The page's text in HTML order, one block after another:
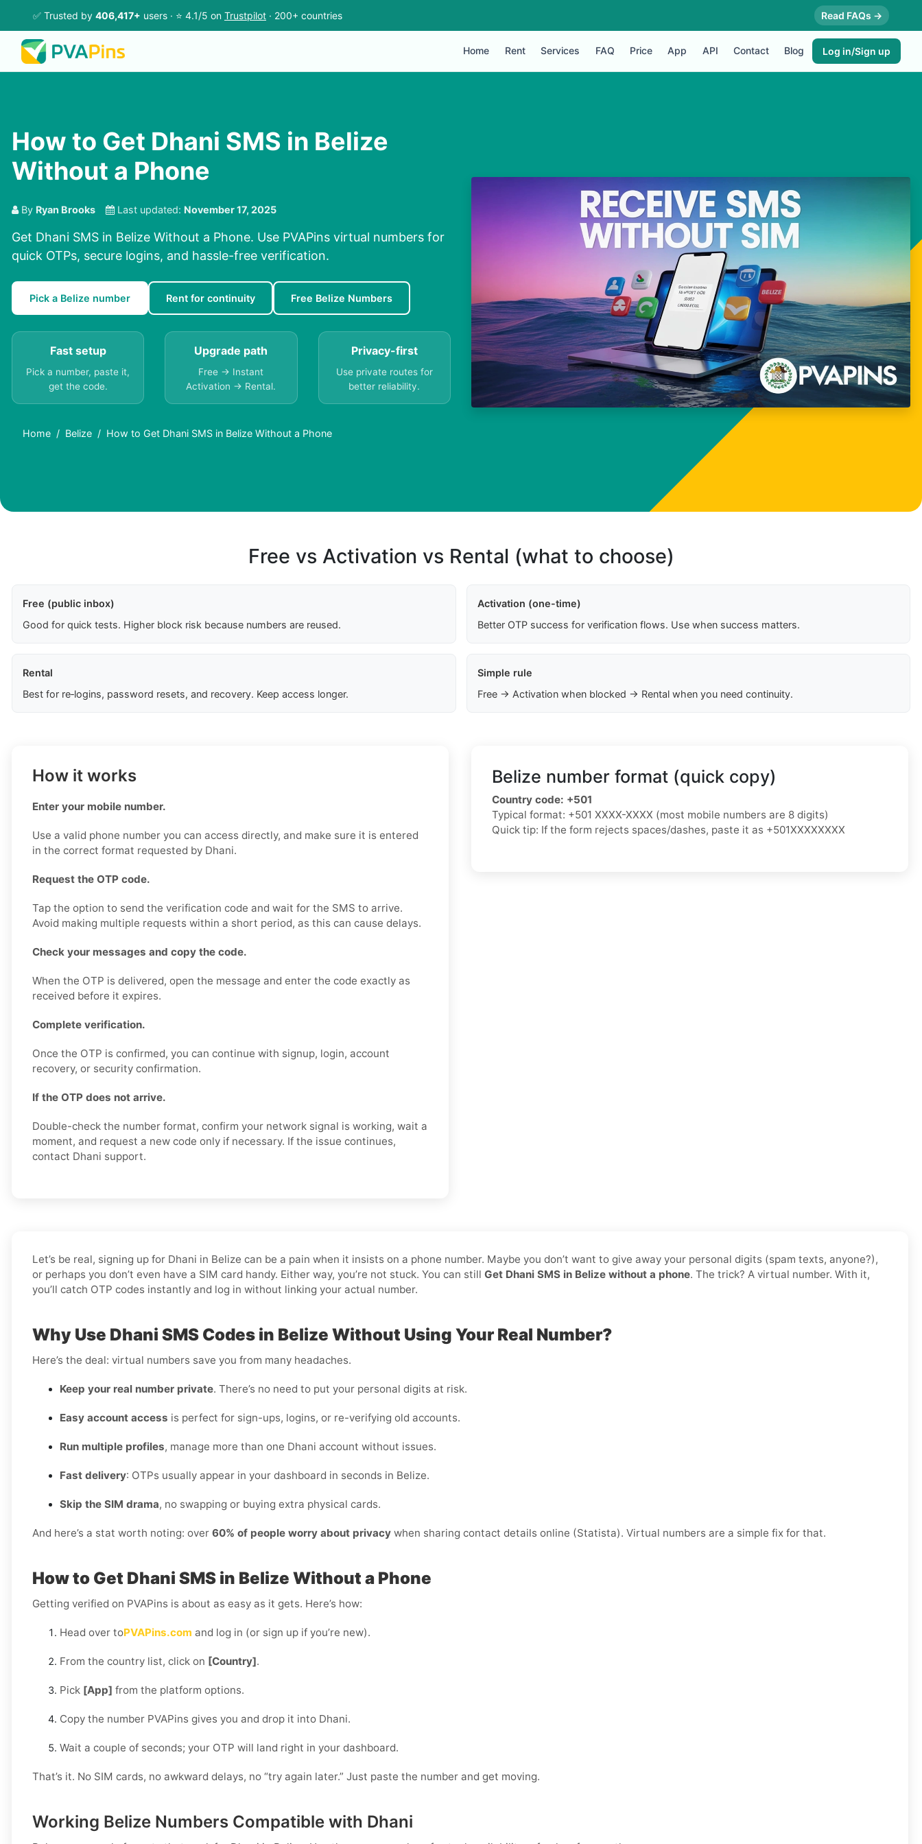
✅ Trusted by 406,417+ users · ⭐ 4.1/5 on Trustpilot · 200+ countries Read FAQs →
Home Rent Services FAQ Price App API Contact Blog Log in/Sign up
How to Get Dhani SMS in Belize
Without a Phone
By Ryan Brooks Last updated: November 17, 2025
Get Dhani SMS in Belize Without a Phone. Use PVAPins virtual numbers for
quick OTPs, secure logins, and hassle-free verification.
Pick a Belize number Rent for continuity Free Belize Numbers
Fast setup
Pick a number, paste it,
get the code.
Upgrade path
Free → Instant
Activation → Rental.
Privacy-first
Use private routes for
better reliability.
Home Belize How to Get Dhani SMS in Belize Without a Phone
Free vs Activation vs Rental (what to choose)
Free (public inbox)
Good for quick tests. Higher block risk because numbers are reused.
Activation (one-time)
Better OTP success for verification flows. Use when success matters.
Rental
Best for re‑logins, password resets, and recovery. Keep access longer.
Simple rule
Free → Activation when blocked → Rental when you need continuity.
How it works
Enter your mobile number.
Use a valid phone number you can access directly, and make sure it is entered
in the correct format requested by Dhani.
Request the OTP code.
Tap the option to send the verification code and wait for the SMS to arrive.
Avoid making multiple requests within a short period, as this can cause delays.
Check your messages and copy the code.
When the OTP is delivered, open the message and enter the code exactly as
received before it expires.
Complete verification.
Once the OTP is confirmed, you can continue with signup, login, account
recovery, or security confirmation.
If the OTP does not arrive.
Double-check the number format, confirm your network signal is working, wait a
moment, and request a new code only if necessary. If the issue continues,
contact Dhani support.
Belize number format (quick copy)
Country code: +501
Typical format: +501 XXXX-XXXX (most mobile numbers are 8 digits)
Quick tip: If the form rejects spaces/dashes, paste it as +501XXXXXXXX
Let’s be real, signing up for Dhani in Belize can be a pain when it insists on a phone number. Maybe you don’t want to give away your personal digits (spam texts, anyone?),
or perhaps you don’t even have a SIM card handy. Either way, you’re not stuck. You can still Get Dhani SMS in Belize without a phone. The trick? A virtual number. With it,
you’ll catch OTP codes instantly and log in without linking your actual number.
Why Use Dhani SMS Codes in Belize Without Using Your Real Number?
Here’s the deal: virtual numbers save you from many headaches.
Keep your real number private. There’s no need to put your personal digits at risk.
Easy account access is perfect for sign-ups, logins, or re-verifying old accounts.
Run multiple profiles, manage more than one Dhani account without issues.
Fast delivery: OTPs usually appear in your dashboard in seconds in Belize.
Skip the SIM drama, no swapping or buying extra physical cards.
And here’s a stat worth noting: over 60% of people worry about privacy when sharing contact details online (Statista). Virtual numbers are a simple fix for that.
How to Get Dhani SMS in Belize Without a Phone
Getting verified on PVAPins is about as easy as it gets. Here’s how:
Head over toPVAPins.com and log in (or sign up if you’re new).
From the country list, click on [Country].
Pick [App] from the platform options.
Copy the number PVAPins gives you and drop it into Dhani.
Wait a couple of seconds; your OTP will land right in your dashboard.
That’s it. No SIM cards, no awkward delays, no “try again later.” Just paste the number and get moving.
Working Belize Numbers Compatible with Dhani